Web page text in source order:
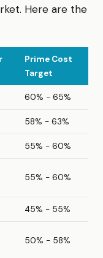
Here are the
Prime Cost
Target
60% - 65%
58% - 63%
55% - 60%
55% - 60%
45% - 55%
50% - 58%